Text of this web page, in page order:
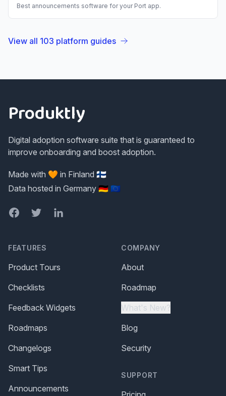
Best announcements software for your Port app.
View all 103 platform guides
Produktly
Digital adoption software suite that is guaranteed to
improve onboarding and boost adoption.
Made with 🧡 in Finland 🇫🇮
Data hosted in Germany 🇩🇪 🇪🇺
FacebookTwitterLinkedIn
FEATURES
Product Tours
Checklists
Feedback Widgets
Roadmaps
Changelogs
Smart Tips
Announcements
COMPANY
About
Roadmap
What's New?
Blog
Security
SUPPORT